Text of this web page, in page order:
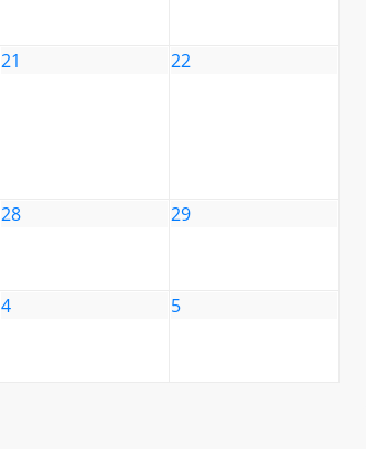
21 22
28 29
4 5